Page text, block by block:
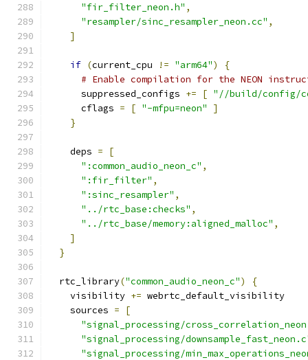
"fir_filter_neon.h" ,
"resampler/sinc_resampler_neon.cc" ,
]
if (current_cpu != "arm64")
{
# Enable compilation for the NEON
      suppressed_configs
+= [ "//build/config/
      cflags
= [ "-mfpu=neon"
]
}
    deps
=
[
":common_audio_neon_c" ,
":fir_filter" ,
":sinc_resampler" ,
"../rtc_base:checks" ,
"../rtc_base/memory:aligned_malloc" ,
]
}
  rtc_library
("common_audio_neon_c")
{
    visibility
+= webrtc_default_visibility
    sources
=
[
"signal_processing/
"signal_processing/
"signal_processing/